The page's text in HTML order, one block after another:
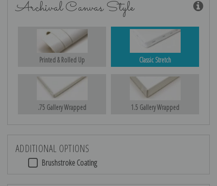
Archival Canvas Style
Printed & Rolled Up Classic Stretch
.75 Gallery Wrapped 1.5 Gallery Wrapped
ADDITIONAL OPTIONS
Brushstroke Coating